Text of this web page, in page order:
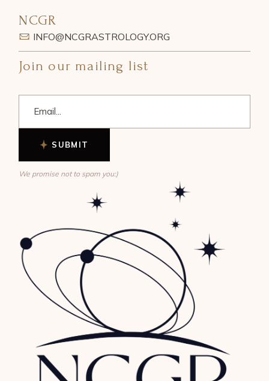
NCGR
INFO@NCGRASTROLOGY.ORG
Join our mailing list
SUBMIT
We promise not to spam you:)